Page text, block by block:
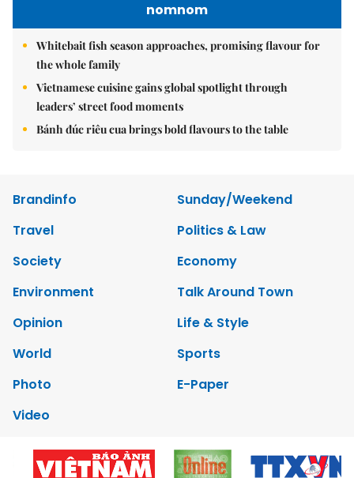
nomnom
Whitebait fish season approaches, promising flavour for
the whole family
Vietnamese cuisine gains global spotlight through
leaders’ street food moments
Bánh đúc riêu cua brings bold flavours to the table
Brandinfo
Sunday/Weekend
Travel
Politics & Law
Society
Economy
Environment
Talk Around Town
Opinion
Life & Style
World
Sports
Photo
E-Paper
Video